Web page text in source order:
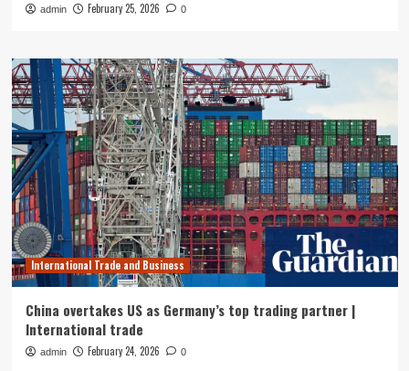
admin February 25, 2026 0
International Trade and Business
China overtakes US as Germany’s top trading partner |
International trade
admin February 24, 2026 0